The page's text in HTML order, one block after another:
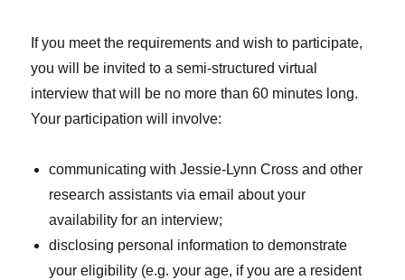
If you meet the requirements and wish to participate,
you will be invited to a semi-structured virtual
interview that will be no more than 60 minutes long.
Your participation will involve:
communicating with Jessie-Lynn Cross and other
research assistants via email about your
availability for an interview;
disclosing personal information to demonstrate
your eligibility (e.g. your age, if you are a resident